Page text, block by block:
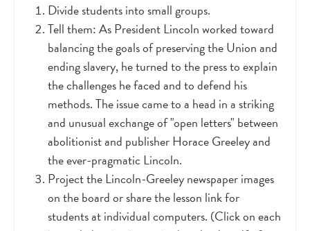
Divide students into small groups.
Tell them: As President Lincoln worked toward
balancing the goals of preserving the Union and
ending slavery, he turned to the press to explain
the challenges he faced and to defend his
methods. The issue came to a head in a striking
and unusual exchange of "open letters" between
abolitionist and publisher Horace Greeley and
the ever-pragmatic Lincoln.
Project the Lincoln-Greeley newspaper images
on the board or share the lesson link for
students at individual computers. (Click on each